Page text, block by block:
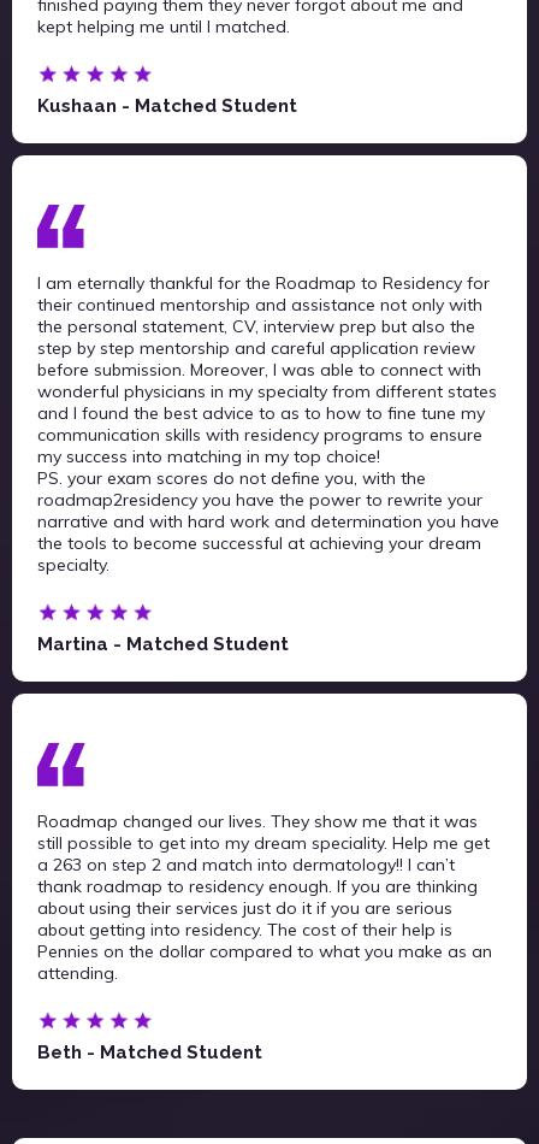
kept helping me until I matched.
Kushaan - Matched Student
I am eternally thankful for the Roadmap to Residency for
their continued mentorship and assistance not only with
the personal statement, CV, interview prep but also the
step by step mentorship and careful application review
before submission. Moreover, I was able to connect with
wonderful physicians in my specialty from different states
and I found the best advice to as to how to fine tune my
communication skills with residency programs to ensure
my success into matching in my top choice!
PS. your exam scores do not define you, with the
roadmap2residency you have the power to rewrite your
narrative and with hard work and determination you have
the tools to become successful at achieving your dream
specialty.
Martina - Matched Student
Roadmap changed our lives. They show me that it was
still possible to get into my dream speciality. Help me get
a 263 on step 2 and match into dermatology!! I can’t
thank roadmap to residency enough. If you are thinking
about using their services just do it if you are serious
about getting into residency. The cost of their help is
Pennies on the dollar compared to what you make as an
attending.
Beth - Matched Student